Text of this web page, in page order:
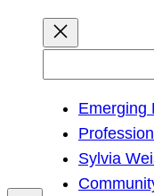
h
Emerging
Sylvia